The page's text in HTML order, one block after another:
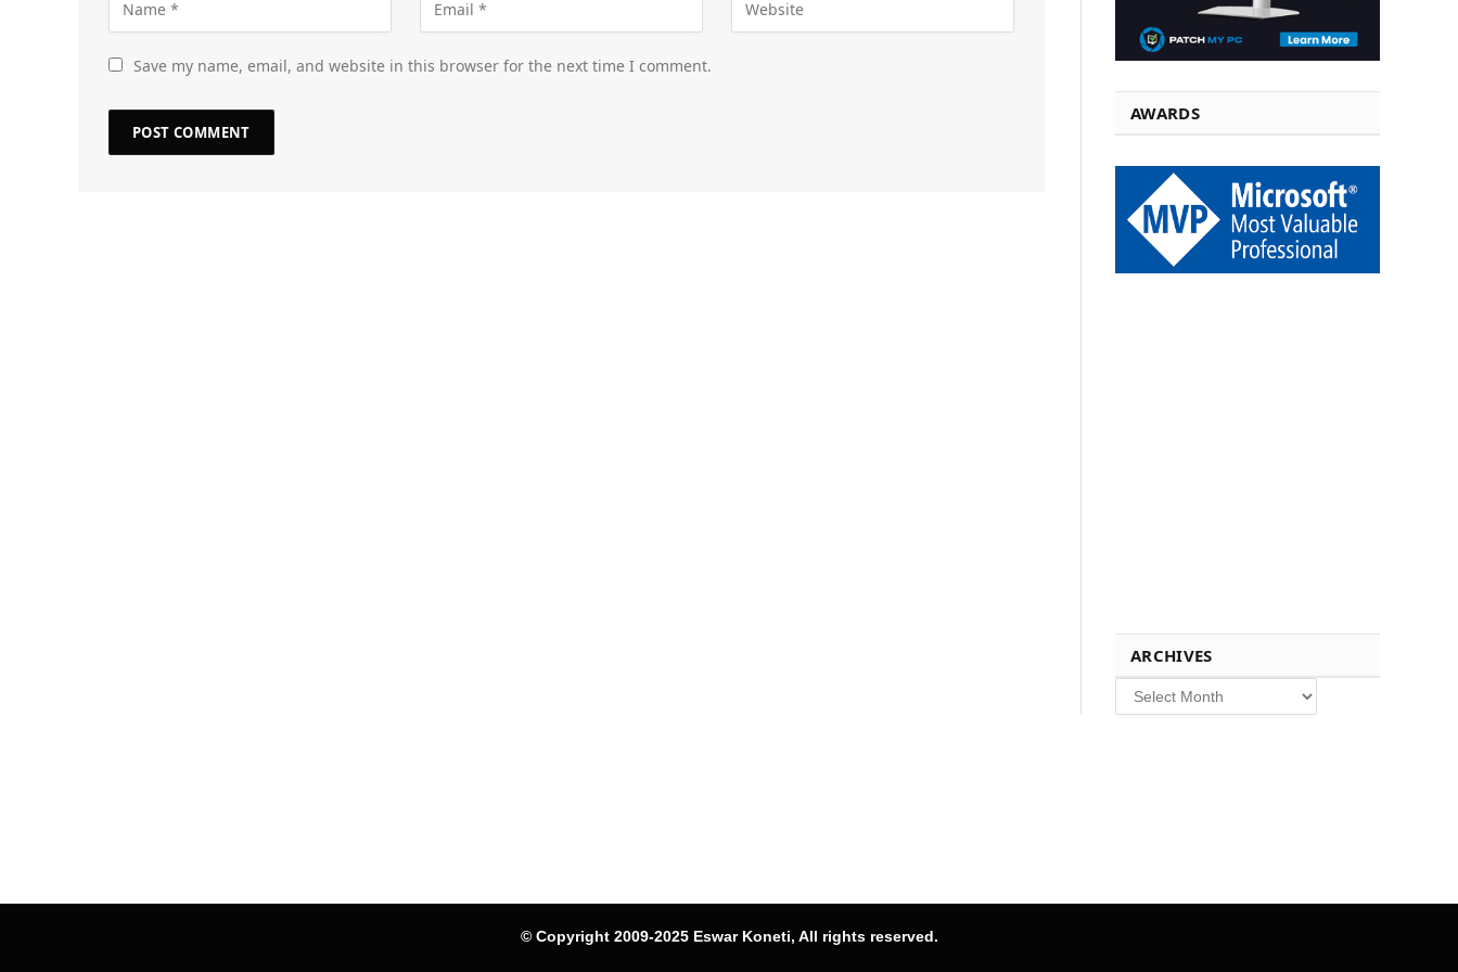
Save my name, email, and website in this browser for the next time I comment.
AWARDS
ARCHIVES
Archives
© Copyright 2009-2025 Eswar Koneti, All rights reserved.